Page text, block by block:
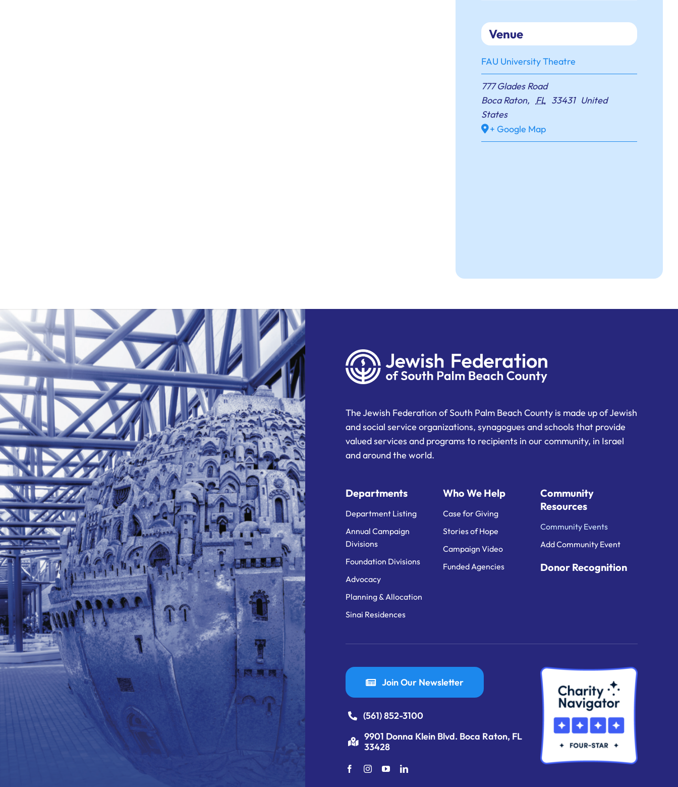
Venue
FAU University Theatre
777 Glades Road
Boca Raton, FL 33431 United
States
+ Google Map
The Jewish Federation of South Palm Beach County is made up of Jewish
and social service organizations, synagogues and schools that provide
valued services and programs to recipients in our community, in Israel
and around the world.
Departments
Department Listing
Annual Campaign
Divisions
Foundation Divisions
Advocacy
Planning & Allocation
Sinai Residences
Who We Help
Case for Giving
Stories of Hope
Campaign Video
Funded Agencies
Community
Resources
Community Events
Add Community Event
Donor Recognition
Join Our Newsletter
(561) 852-3100
9901 Donna Klein Blvd. Boca Raton, FL
33428